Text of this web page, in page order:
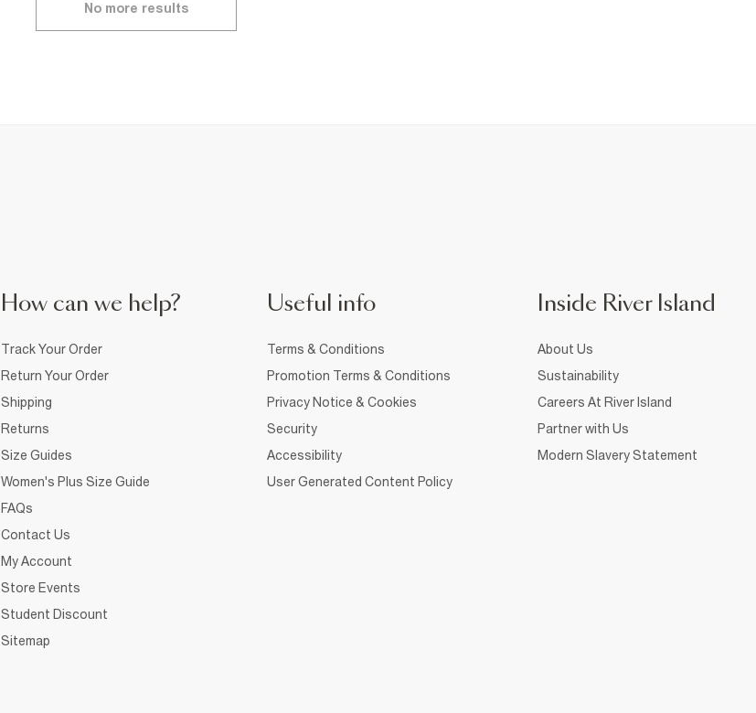
No more results
How can we help?
Track Your Order
Return Your Order
Shipping
Returns
Size Guides
Women's Plus Size Guide
FAQs
Contact Us
My Account
Store Events
Student Discount
Sitemap
Useful info
Terms & Conditions
Promotion Terms & Conditions
Privacy Notice & Cookies
Security
Accessibility
User Generated Content Policy
Inside River Island
About Us
Sustainability
Careers At River Island
Partner with Us
Modern Slavery Statement